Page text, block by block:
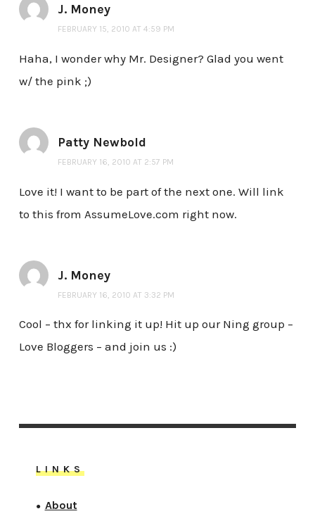
J. Money
FEBRUARY 15, 2010 AT 4:59 PM
Haha, I wonder why Mr. Designer? Glad you went
w/ the pink ;)
Patty Newbold
FEBRUARY 16, 2010 AT 2:57 PM
Love it! I want to be part of the next one. Will link
to this from AssumeLove.com right now.
J. Money
FEBRUARY 16, 2010 AT 3:32 PM
Cool – thx for linking it up! Hit up our Ning group –
Love Bloggers – and join us :)
LINKS
● About